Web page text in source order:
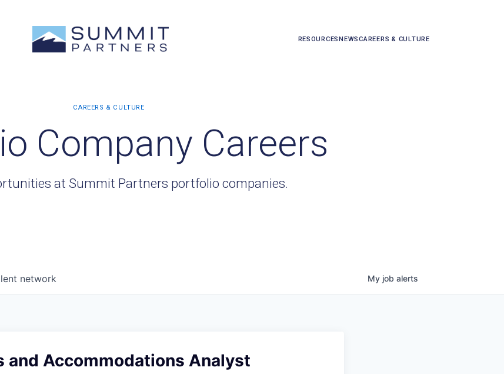
RESOURCESNEWSCAREERS & CULTURE
Company Careers
at Summit Partners portfolio companies.
network My job alerts
and Accommodations Analyst